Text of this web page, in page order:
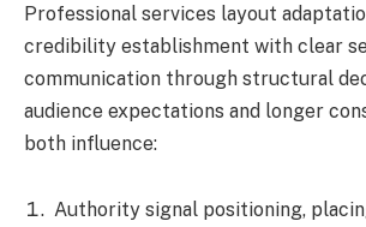
Professional services layout
credibility establishment with clear
communication through structural
audience expectations and longer
both influence:
Authority signal positioning,